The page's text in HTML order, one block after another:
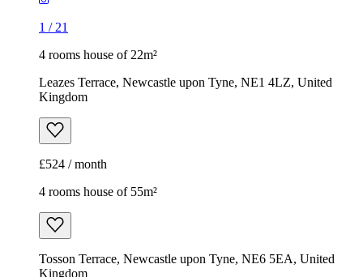
1 / 21
4 rooms house of 22m²
Leazes Terrace, Newcastle upon Tyne, NE1 4LZ, United
Kingdom
£524 / month
4 rooms house of 55m²
Tosson Terrace, Newcastle upon Tyne, NE6 5EA, United
Kingdom